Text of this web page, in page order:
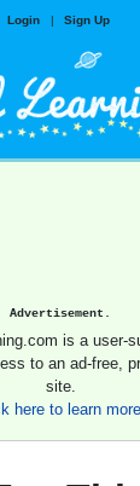
Login | Sign Up
Advertisement.
is a user-
to an ad-free,
site.
here to learn